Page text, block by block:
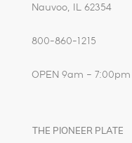
Nauvoo, IL 62354
800-860-1215
OPEN 9am –
THE PIONEER PLATE